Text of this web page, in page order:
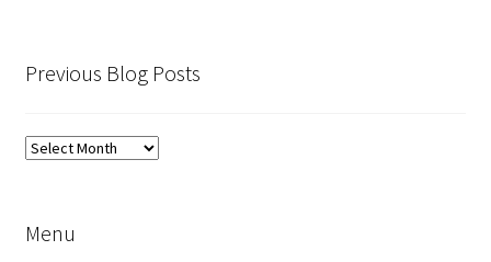
Previous Blog Posts
Previous
Menu